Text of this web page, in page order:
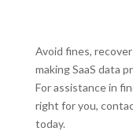
Avoid fines,
making SaaS data
For assistance in
right for you,
today.